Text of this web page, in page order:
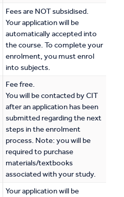
Fees are NOT subsidised.
Your application will be
automatically accepted into
the course. To complete your
enrolment, you must enrol
into subjects.
Fee free.
You will be contacted by CIT
after an application has been
submitted regarding the next
steps in the enrolment
process. Note: you will be
required to purchase
materials/textbooks
associated with your study.
Your application will be